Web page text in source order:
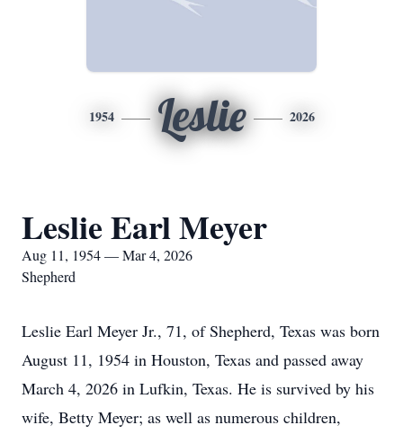
1954 Leslie 2026
Leslie Earl Meyer
Aug 11, 1954 — Mar 4, 2026
Shepherd
Leslie Earl Meyer Jr., 71, of Shepherd, Texas was born
August 11, 1954 in Houston, Texas and passed away
March 4, 2026 in Lufkin, Texas. He is survived by his
wife, Betty Meyer; as well as numerous children,